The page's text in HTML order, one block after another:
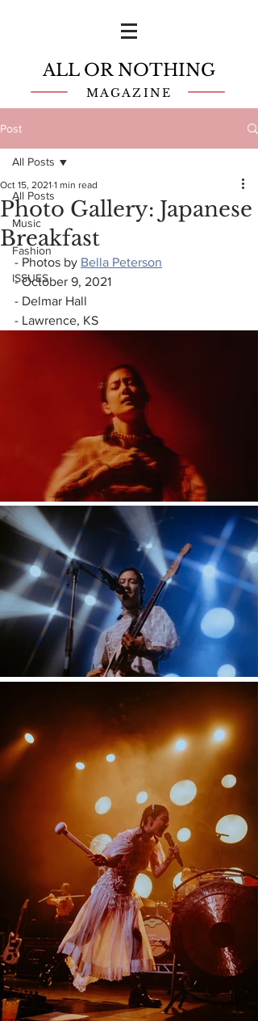
ALL OR NOTHING
MAGAZINE
Post
All Posts
Music
Fashion
ISSUES
All Posts
Photo Gallery: Japanese
Breakfast
Oct 15, 2021 1 min read
- Photos by Bella Peterson
- October 9, 2021
- Delmar Hall
- Lawrence, KS